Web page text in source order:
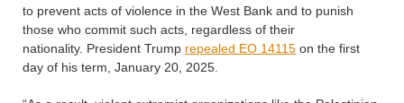
to prevent acts of violence in the West Bank and to punish
those who commit such acts, regardless of their
nationality. President Trump repealed EO 14115 on the first
day of his term, January 20, 2025.